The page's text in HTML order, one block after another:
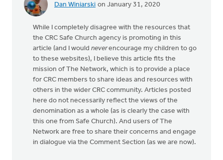
Dan Winiarski on January 31, 2020
While I completely disagree with the resources that
the CRC Safe Church agency is promoting in this
article (and I would neverencourage my children to go
to these websites), I believe this article fits the
mission of The Network, which is to provide a place
for CRC members to share ideas and resources with
others in the wider CRC community. Articles posted
here do not necessarily reflect the views of the
denomination as a whole (as is clearly the case with
this one from Safe Church). And users of The
Network are free to share their concerns and engage
in dialogue via the Comment Section (as we are now).